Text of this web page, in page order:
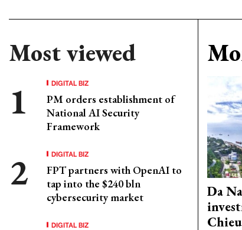
Most viewed
DIGITAL BIZ
PM orders establishment of
National AI Security
Framework
DIGITAL BIZ
FPT partners with OpenAI to
tap into the $240 bln
cybersecurity market
DIGITAL BIZ
Da